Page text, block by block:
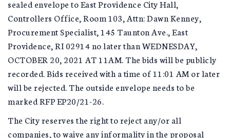
sealed envelope to East Providence City Hall,
Controllers Office, Room 103, Attn: Dawn Kenney,
Procurement Specialist, 145 Taunton Ave., East
Providence, RI 02914 no later than WEDNESDAY,
OCTOBER 20, 2021 AT 11AM. The bids will be publicly
recorded. Bids received with a time of 11:01 AM or later
will be rejected. The outside envelope needs to be
marked RFP EP20/21-26.
The City reserves the right to reject any/or all
companies, to waive any informality in the proposal